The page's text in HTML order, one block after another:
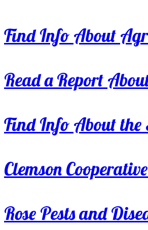
Find Info About
Read a Report
Find Info About
Clemson
Rose Pests and